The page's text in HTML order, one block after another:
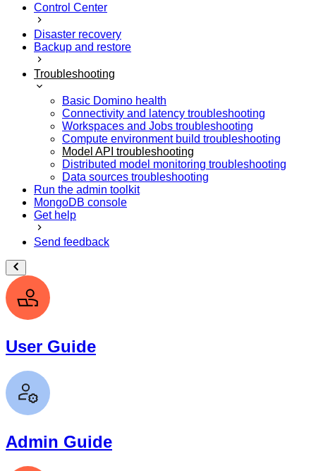
Control Center
Disaster recovery
Backup and restore
Troubleshooting
Basic Domino health
Connectivity and latency troubleshooting
Workspaces and Jobs troubleshooting
Compute environment build troubleshooting
Model API troubleshooting
Distributed model monitoring troubleshooting
Data sources troubleshooting
Run the admin toolkit
MongoDB console
Get help
Send feedback
User Guide
Admin Guide